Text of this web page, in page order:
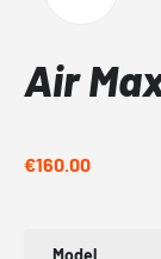
Air
€160.00
Model